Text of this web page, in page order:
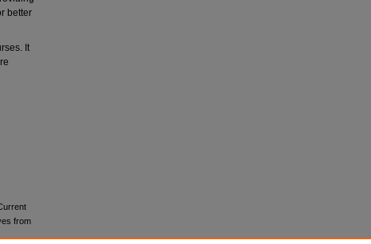
better
It
from